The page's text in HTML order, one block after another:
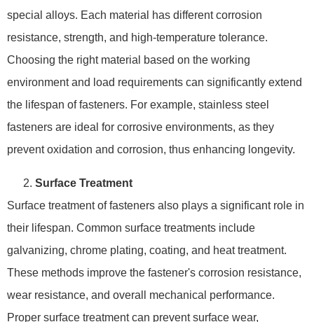
special alloys. Each material has different corrosion
resistance, strength, and high-temperature tolerance.
Choosing the right material based on the working
environment and load requirements can significantly extend
the lifespan of fasteners. For example, stainless steel
fasteners are ideal for corrosive environments, as they
prevent oxidation and corrosion, thus enhancing longevity.
Surface Treatment
Surface treatment of fasteners also plays a significant role in
their lifespan. Common surface treatments include
galvanizing, chrome plating, coating, and heat treatment.
These methods improve the fastener's corrosion resistance,
wear resistance, and overall mechanical performance.
Proper surface treatment can prevent surface wear,